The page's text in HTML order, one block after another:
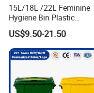
15L/18L /22L Feminine
Hygiene Bin Plastic
Disposal Foot Pedal
/Sensor Sanitary Bin
US$9.50-21.50